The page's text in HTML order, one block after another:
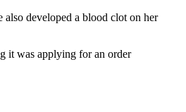
also developed a blood clot on her
it was applying for an order